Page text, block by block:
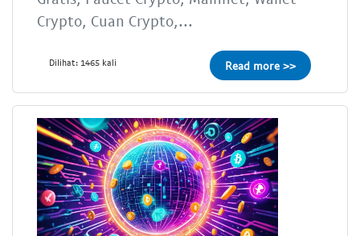
Crypto, Cuan Crypto,...
Dilihat: 1465 kali Read more >>